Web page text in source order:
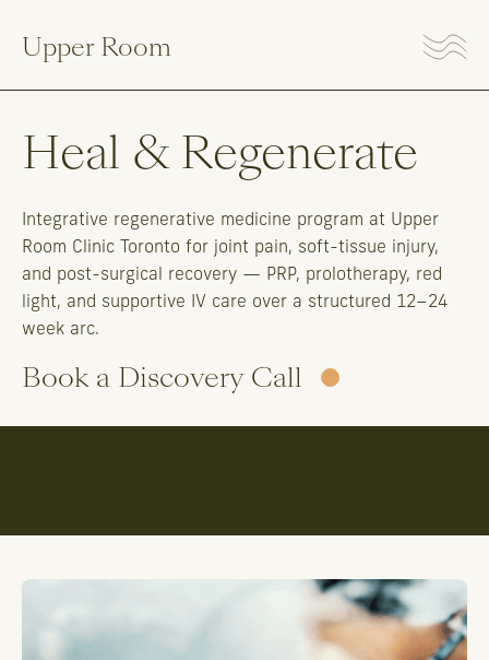
Upper Room
Heal & Regenerate
Integrative regenerative medicine program at Upper
Room Clinic Toronto for joint pain, soft-tissue injury,
and post-surgical recovery — PRP, prolotherapy, red
light, and supportive IV care over a structured 12–24
week arc.
Book a Discovery Call